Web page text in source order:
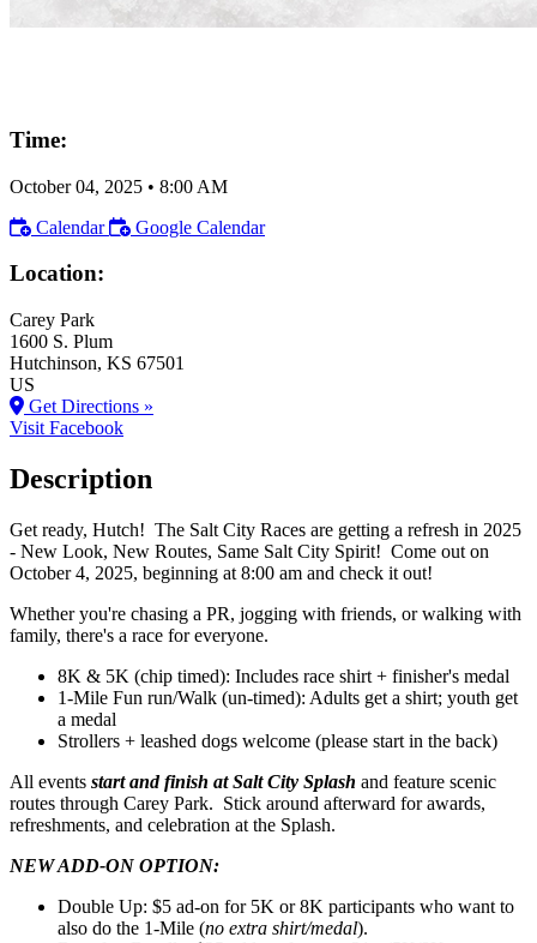
Time:
October 04, 2025 • 8:00 AM
Calendar
Google Calendar
Location:
Carey Park
1600 S. Plum
Hutchinson, KS 67501
US
Get Directions »
Visit Facebook
Description
Get ready, Hutch! The Salt City Races are getting a refresh in 2025
- New Look, New Routes, Same Salt City Spirit! Come out on
October 4, 2025, beginning at 8:00 am and check it out!
Whether you're chasing a PR, jogging with friends, or walking with
family, there's a race for everyone.
8K & 5K (chip timed): Includes race shirt + finisher's medal
1-Mile Fun run/Walk (un-timed): Adults get a shirt; youth get
a medal
Strollers + leashed dogs welcome (please start in the back)
All events start and finish at Salt City Splash and feature scenic
routes through Carey Park. Stick around afterward for awards,
refreshments, and celebration at the Splash.
NEW ADD-ON OPTION:
Double Up: $5 ad-on for 5K or 8K participants who want to
also do the 1-Mile (no extra shirt/medal).